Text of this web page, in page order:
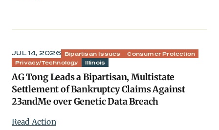
JUL 14, 2026 Bipartisan Issues
Consumer Protection
Privacy/Technology
Illinois
AG Tong Leads a Bipartisan, Multistate
Settlement of Bankruptcy Claims Against
23andMe over Genetic Data Breach
Read Action